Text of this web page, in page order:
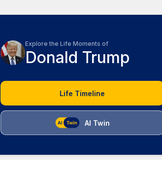
Explore the Life Moments of
Donald Trump
Life Timeline
AI Twin